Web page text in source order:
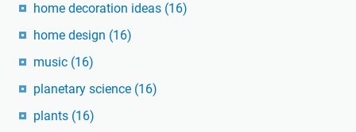
home decoration ideas (16)
home design (16)
music (16)
planetary science (16)
plants (16)